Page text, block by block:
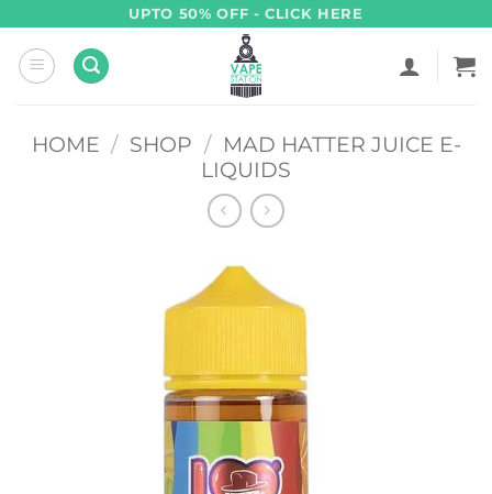
content
UPTO 50% OFF - CLICK HERE
HOME / SHOP / MAD HATTER JUICE E-
LIQUIDS